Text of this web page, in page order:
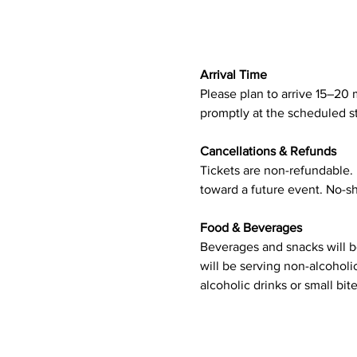
Arrival Time
Please plan to arrive
promptly at the scheduled
Cancellations & Refunds
Tickets are non-
toward a future event. No-
Food & Beverages
Beverages and snacks will
will be serving non-
alcoholic drinks or small